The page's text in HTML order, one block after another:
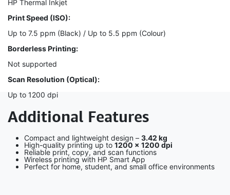
HP Thermal Inkjet
Print Speed (ISO):
Up to 7.5 ppm (Black) / Up to 5.5 ppm (Colour)
Borderless Printing:
Not supported
Scan Resolution (Optical):
Up to 1200 dpi
Additional Features
Compact and lightweight design – 3.42 kg
High-quality printing up to 1200 × 1200 dpi
Reliable print, copy, and scan functions
Wireless printing with HP Smart App
Perfect for home, student, and small office environments